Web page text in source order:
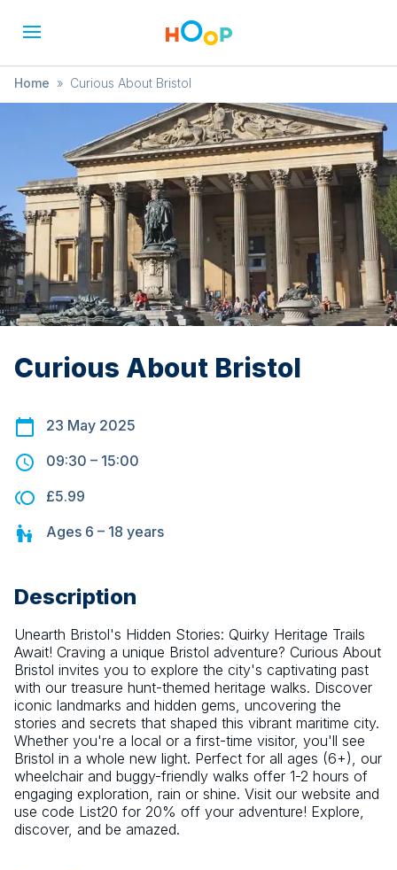
Home » Curious About Bristol
Curious About Bristol
23 May 2025
09:30 – 15:00
£5.99
Ages 6 – 18 years
Description
Unearth Bristol's Hidden Stories: Quirky Heritage Trails
Await! Craving a unique Bristol adventure? Curious About
Bristol invites you to explore the city's captivating past
with our treasure hunt-themed heritage walks. Discover
iconic landmarks and hidden gems, uncovering the
stories and secrets that shaped this vibrant maritime city.
Whether you're a local or a first-time visitor, you'll see
Bristol in a whole new light. Perfect for all ages (6+), our
wheelchair and buggy-friendly walks offer 1-2 hours of
engaging exploration, rain or shine. Visit our website and
use code List20 for 20% off your adventure! Explore,
discover, and be amazed.